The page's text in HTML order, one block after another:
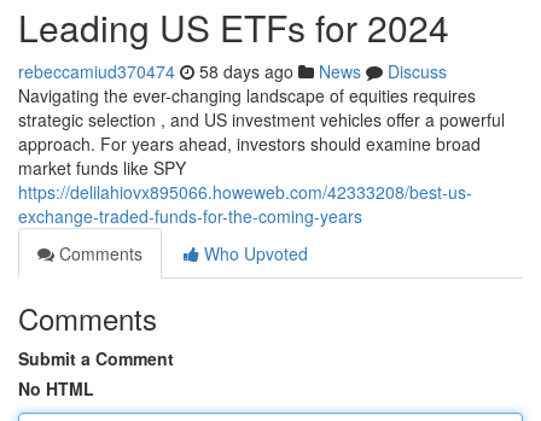
Leading US ETFs for 2024
rebeccamiud370474 58 days ago News
Discuss
Navigating the ever-changing landscape of equities requires
strategic selection , and US investment vehicles offer a powerful
approach. For years ahead, investors should examine broad
market funds like SPY
https://delilahiovx895066.howeweb.com/42333208/best-us-
exchange-traded-funds-for-the-coming-years
Comments
Who Upvoted
Comments
Submit a Comment
No HTML